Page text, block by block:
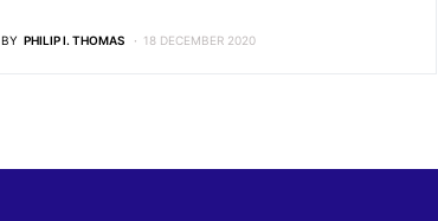
BY PHILIP I. THOMAS 18 DECEMBER 2020